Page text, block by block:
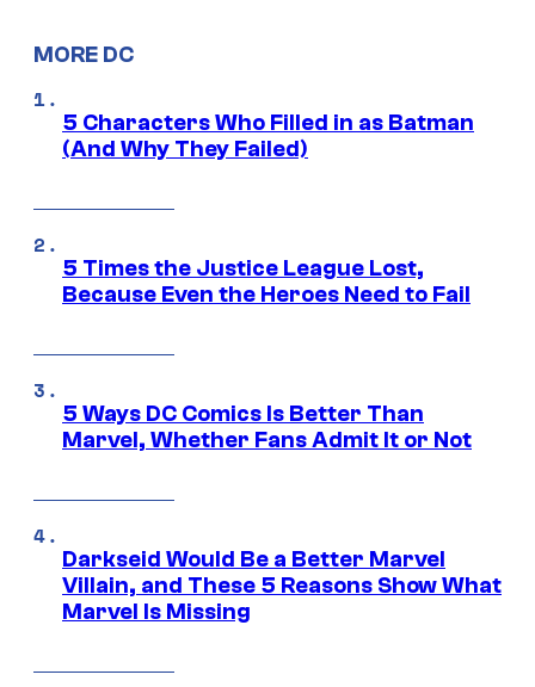
MORE DC
5 Characters Who Filled in as Batman
(And Why They Failed)
5 Times the Justice League Lost,
Because Even the Heroes Need to Fail
5 Ways DC Comics Is Better Than
Marvel, Whether Fans Admit It or Not
Darkseid Would Be a Better Marvel
Villain, and These 5 Reasons Show What
Marvel Is Missing